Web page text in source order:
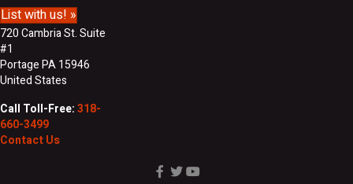
List with us! »
720 Cambria St. Suite
#1
Portage PA 15946
United States
Call Toll-Free:318-
660-3499
Contact Us